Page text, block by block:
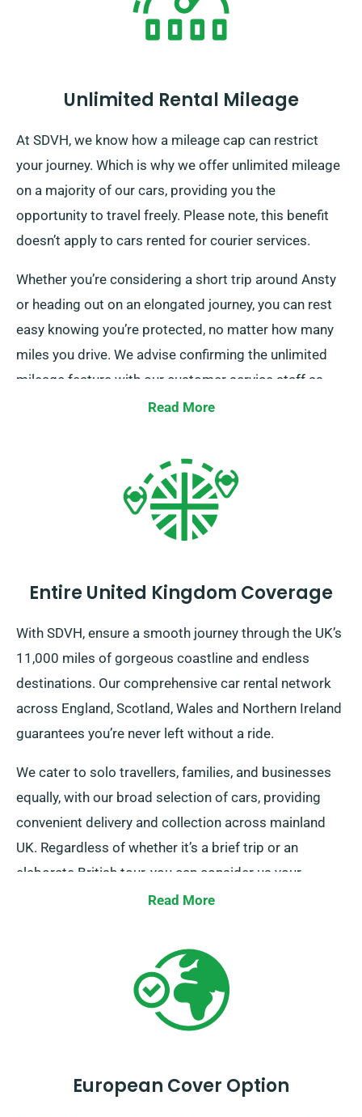
Unlimited Rental Mileage
At SDVH, we know how a mileage cap can restrict
your journey. Which is why we offer unlimited mileage
on a majority of our cars, providing you the
opportunity to travel freely. Please note, this benefit
doesn’t apply to cars rented for courier services.
Whether you’re considering a short trip around Ansty
or heading out on an elongated journey, you can rest
easy knowing you’re protected, no matter how many
miles you drive. We advise confirming the unlimited
mileage feature with our customer service staff as
Read More
Entire United Kingdom Coverage
With SDVH, ensure a smooth journey through the UK’s
11,000 miles of gorgeous coastline and endless
destinations. Our comprehensive car rental network
across England, Scotland, Wales and Northern Ireland
guarantees you’re never left without a ride.
We cater to solo travellers, families, and businesses
equally, with our broad selection of cars, providing
convenient delivery and collection across mainland
UK. Regardless of whether it’s a brief trip or an
elaborate British tour, you can consider us your
dependable rental company!
Read More
European Cover Option